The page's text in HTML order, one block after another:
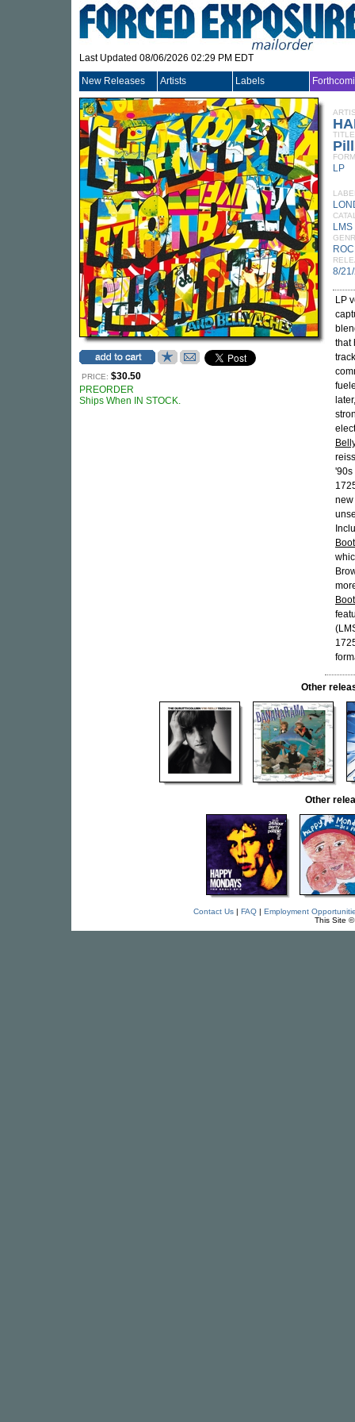
Last Updated 08/06/2026 02:29 PM EDT
New Releases Artists Labels
PRICE: $30.50
PREORDER
Ships When IN STOCK.
TITLE
LP
8/
LP
that
'90s
Other
Other
Contact Us| FAQ| Employment
This Site